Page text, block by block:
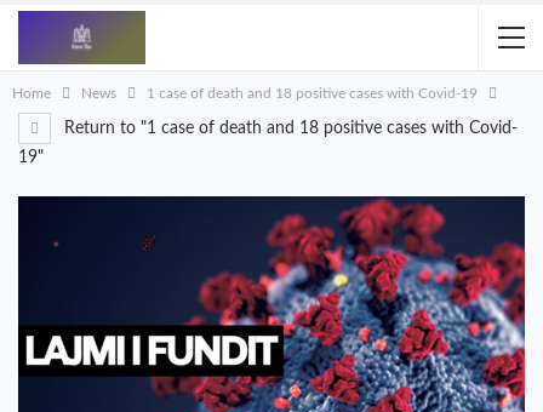
Home News 1 case of death and 18 positive cases with Covid-19
Return to "1 case of death and 18 positive cases with Covid-
19"